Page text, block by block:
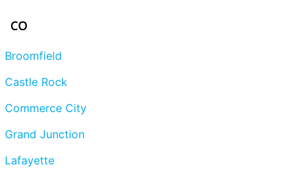
CO
Broomfield
Castle Rock
Commerce City
Grand Junction
Lafayette